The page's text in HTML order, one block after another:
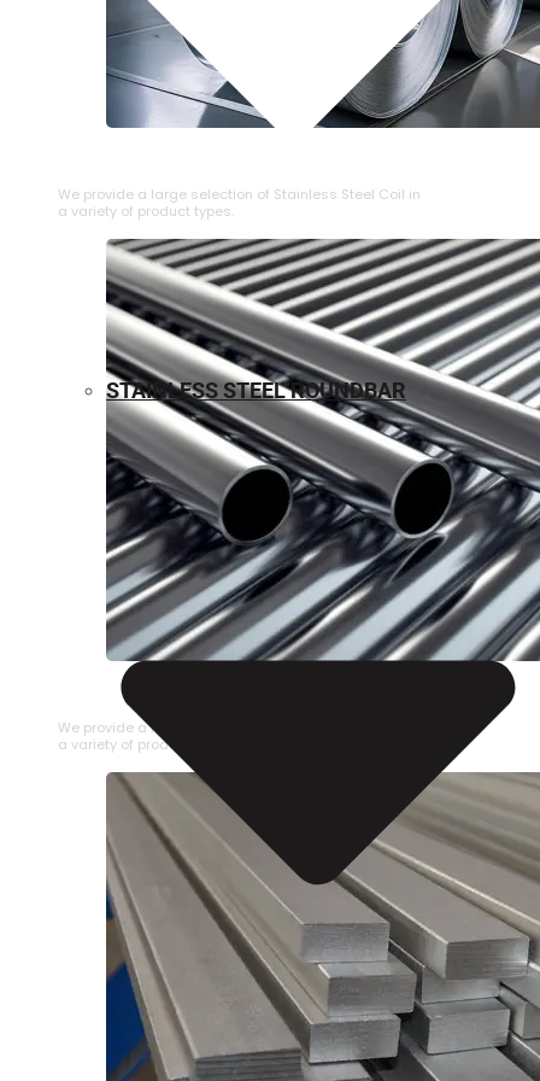
We provide a large selection of ⁠Stainless Steel Coil in
a variety of product types.
STAINLESS STEEL PIPE
We provide a large selection of Stainless Steel Pipe in
a variety of product types.
STAINLESS STEEL ROUNDBAR